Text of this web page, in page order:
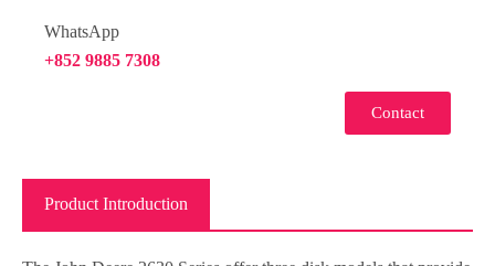
WhatsApp
+852 9885 7308
Contact
Product Introduction